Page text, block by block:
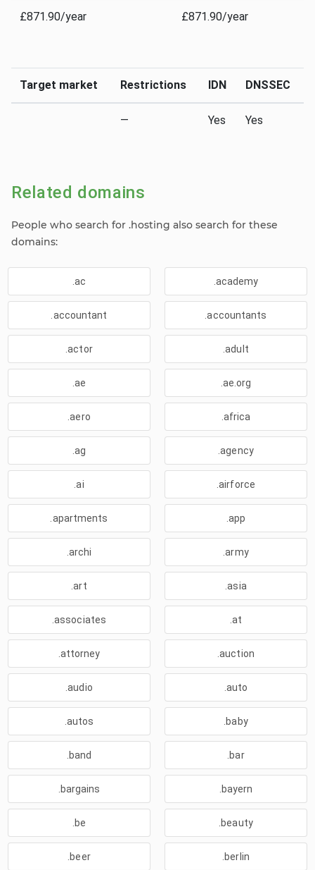
£871.90/year £871.90/year
Target market Restrictions IDN DNSSEC
— Yes Yes
Related domains
People who search for .hosting also search for these
domains:
.ac .academy
.accountant .accountants
.actor .adult
.ae .ae.org
.aero .africa
.ag .agency
.ai .airforce
.apartments .app
.archi .army
.art .asia
.associates .at
.attorney .auction
.audio .auto
.autos .baby
.band .bar
.bargains .bayern
.be .beauty
.beer .berlin